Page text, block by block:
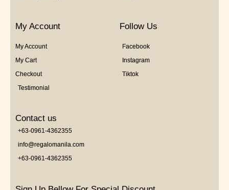
My Account
My Account
My Cart
Checkout
Testimonial
Follow Us
Facebook
Instagram
Tiktok
Contact us
+63-0961-4362355
info@regalomanila.com
+63-0961-4362355